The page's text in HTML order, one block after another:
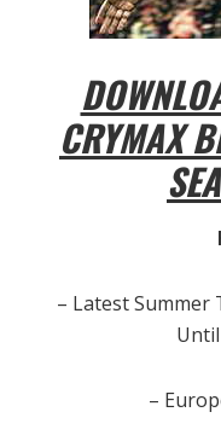
CRYMAX
– Latest Summer
–